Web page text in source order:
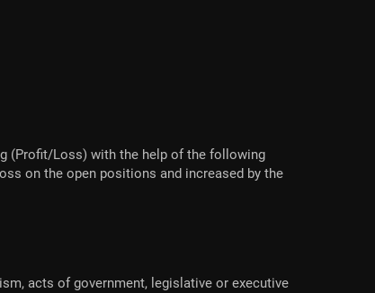
(Profit/Loss) with the help of the following
on the open positions and increased by the
acts of government, legislative or executive